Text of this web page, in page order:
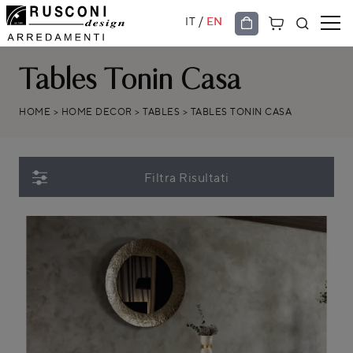
IT / EN
Tables Tonin Casa
HOME > HOME DECOR > TABLES > TABLES TONIN CASA
Filtra Risultati